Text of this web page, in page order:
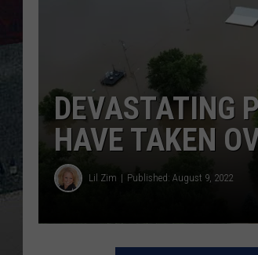
DEVASTATING
HAVE TAKEN
Lil Zim Published: August 9, 2022